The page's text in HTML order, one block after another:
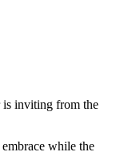
is inviting from the
while the